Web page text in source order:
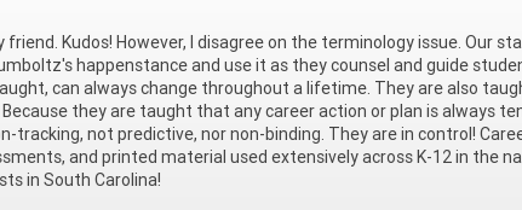
friend. Kudos! However, I disagree on the terminology issue. Our
happenstance and use it as they counsel and guide
can always change throughout a lifetime. They are also
they are taught that any career action or plan is always
tracking, not predictive, nor non-binding. They are in control!
and printed material used extensively across K-12 in the
in South Carolina!